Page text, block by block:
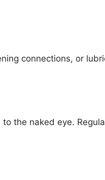
connections, or
the naked eye.